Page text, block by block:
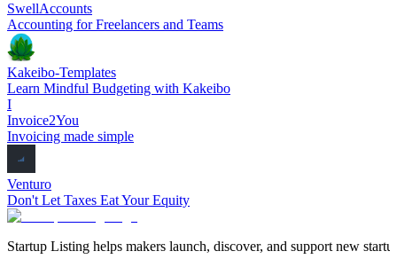
SwellAccounts
Accounting for Freelancers and Teams
Kakeibo-Templates
Learn Mindful Budgeting with Kakeibo
I
Invoice2You
Invoicing made simple
Venturo
Don't Let Taxes Eat Your Equity
Startup Listing helps makers launch, discover, and support new